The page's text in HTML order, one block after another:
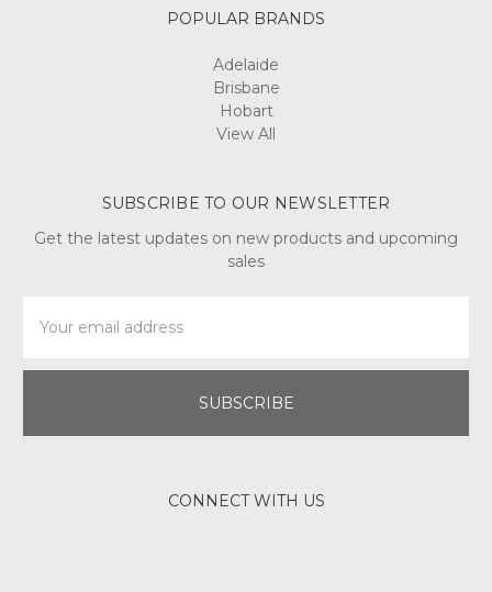
POPULAR BRANDS
Adelaide
Brisbane
Hobart
View All
SUBSCRIBE TO OUR NEWSLETTER
Get the latest updates on new products and upcoming
sales
Address
CONNECT WITH US